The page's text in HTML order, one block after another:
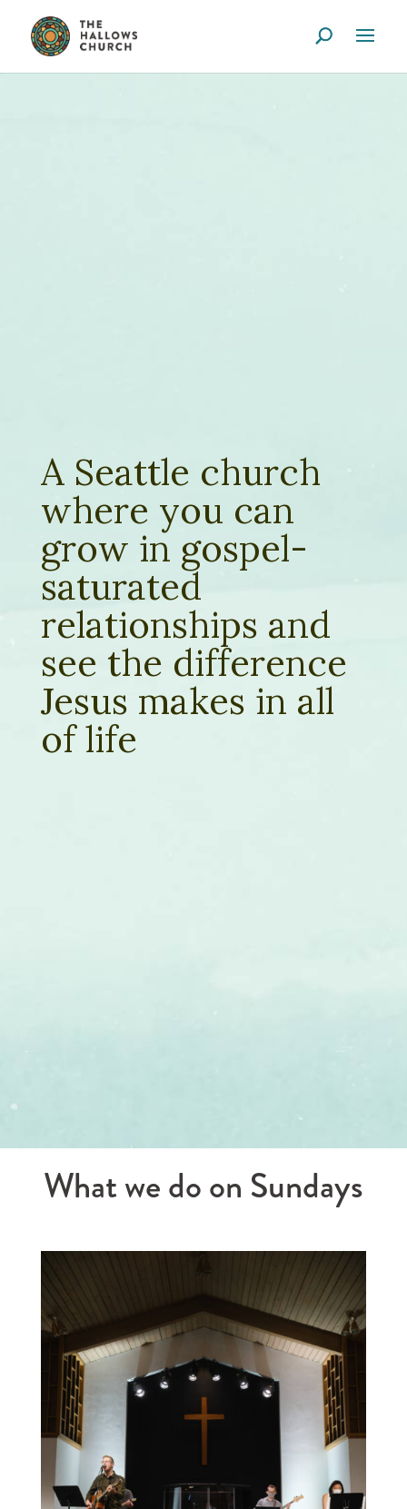
A Seattle church
where you can
grow in gospel-
saturated
relationships and
see the difference
Jesus makes in all
of life
What we do on Sundays